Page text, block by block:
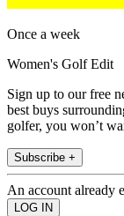
Once a week
Women's Golf Edit
Sign up to our free
best buys
golfer, you won’t
Subscribe +
An account already